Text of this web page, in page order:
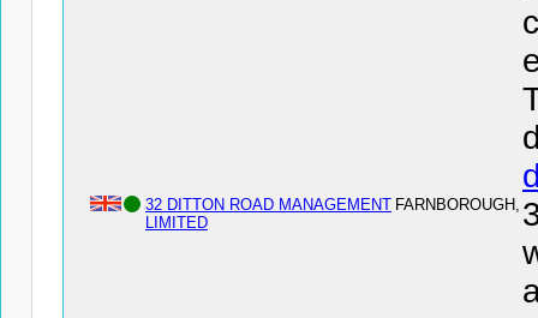
32 DITTON ROAD MANAGEMENT
LIMITED
FARNBOROUGH,